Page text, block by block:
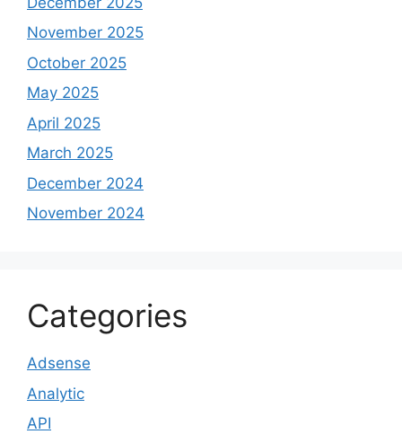
November 2025
October 2025
May 2025
April 2025
March 2025
December 2024
November 2024
Categories
Adsense
Analytic
API